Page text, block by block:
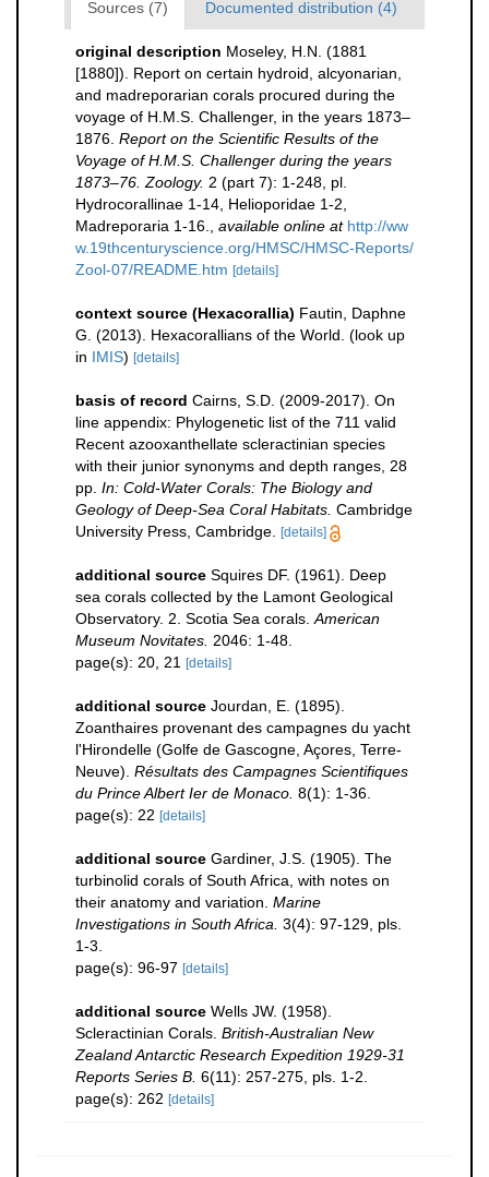
Sources (7) Documented distribution (4)
original description Moseley, H.N. (1881
[1880]). Report on certain hydroid, alcyonarian,
and madreporarian corals procured during the
voyage of H.M.S. Challenger, in the years 1873–
1876. Report on the Scientific Results of the
Voyage of H.M.S. Challenger during the years
1873–76. Zoology. 2 (part 7): 1-248, pl.
Hydrocorallinae 1-14, Helioporidae 1-2,
Madreporaria 1-16.
available online at http://ww
w.19thcenturyscience.org/HMSC/HMSC-Reports/
Zool-07/README.htm [details]
context source (Hexacorallia) Fautin, Daphne
G. (2013). Hexacorallians of the World. (look up
in IMIS) [details]
basis of record Cairns, S.D. (2009-2017). On
line appendix: Phylogenetic list of the 711 valid
Recent azooxanthellate scleractinian species
with their junior synonyms and depth ranges, 28
pp. In: Cold-Water Corals: The Biology and
Geology of Deep-Sea Coral Habitats. Cambridge
University Press, Cambridge.
[details]
additional source Squires DF. (1961). Deep
sea corals collected by the Lamont Geological
Observatory. 2. Scotia Sea corals. American
Museum Novitates. 2046: 1-48.
page(s): 20, 21
[details]
additional source Jourdan, E. (1895).
Zoanthaires provenant des campagnes du yacht
l'Hirondelle (Golfe de Gascogne, Açores, Terre-
Neuve). Résultats des Campagnes Scientifiques
du Prince Albert Ier de Monaco. 8(1): 1-36.
page(s): 22 [details]
additional source Gardiner, J.S. (1905). The
turbinolid corals of South Africa, with notes on
their anatomy and variation. Marine
Investigations in South Africa. 3(4): 97-129, pls.
1-3.
page(s): 96-97 [details]
additional source Wells JW. (1958).
Scleractinian Corals. British-Australian New
Zealand Antarctic Research Expedition 1929-31
Reports Series B. 6(11): 257-275, pls. 1-2.
page(s): 262 [details]